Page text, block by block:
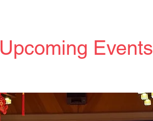
Upcoming Events